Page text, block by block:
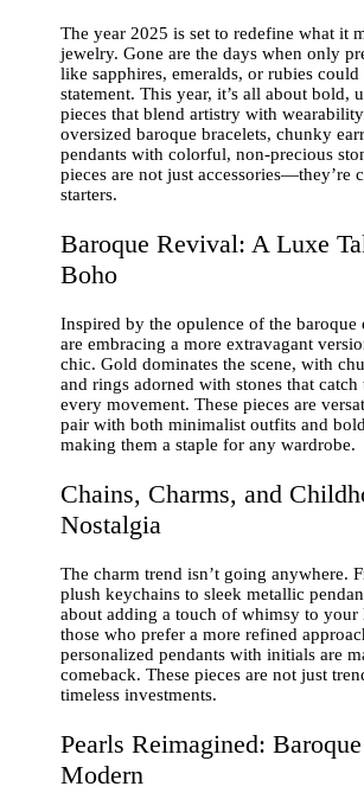
The year 2025 is set to redefine what it
jewelry. Gone are the days when only
like sapphires, emeralds, or rubies could
statement. This year, it’s all about bold,
pieces that blend artistry with
oversized baroque bracelets, chunky
pendants with colorful, non-precious
pieces are not just accessories—they’re
starters.
Baroque Revival: A Luxe
Boho
Inspired by the opulence of the baroque
are embracing a more extravagant
chic. Gold dominates the scene, with
and rings adorned with stones that
every movement. These pieces are
pair with both minimalist outfits and
making them a staple for any wardrobe.
Chains, Charms, and
Nostalgia
The charm trend isn’t going anywhere.
plush keychains to sleek metallic
about adding a touch of whimsy to your
those who prefer a more refined
personalized pendants with initials are
comeback. These pieces are not just
timeless investments.
Pearls Reimagined:
Modern